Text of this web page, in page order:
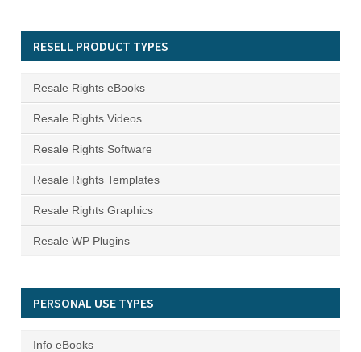
RESELL PRODUCT TYPES
Resale Rights eBooks
Resale Rights Videos
Resale Rights Software
Resale Rights Templates
Resale Rights Graphics
Resale WP Plugins
PERSONAL USE TYPES
Info eBooks